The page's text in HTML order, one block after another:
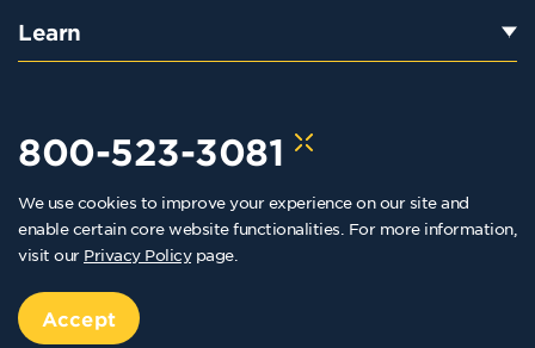
We use cookies to improve your experience on our site and
enable certain core website functionalities. For more information,
visit our Privacy Policypage.
Accept
Learn
800-523-3081
hello@kraftkennedy.com
Privacy Policy